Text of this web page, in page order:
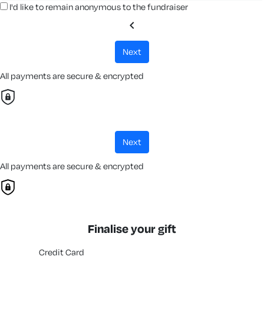
I'd like to remain anonymous to the fundraiser
chevron_left
next
All payments are secure & encrypted
next
All payments are secure & encrypted
Finalise your gift
Credit Card